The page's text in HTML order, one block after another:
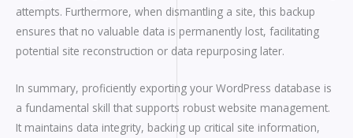
attempts. Furthermore, when dismantling a site, this backup
ensures that no valuable data is permanently lost, facilitating
potential site reconstruction or data repurposing later.
In summary, proficiently exporting your WordPress database is
a fundamental skill that supports robust website management.
It maintains data integrity, backing up critical site information,